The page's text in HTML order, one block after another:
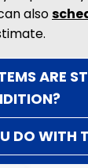
also
ARE
DO WITH